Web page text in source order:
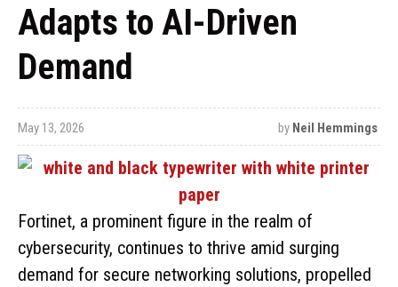
Adapts to AI-Driven
Demand
May 13, 2026 by Neil Hemmings
Fortinet, a prominent figure in the realm of
cybersecurity, continues to thrive amid surging
demand for secure networking solutions, propelled